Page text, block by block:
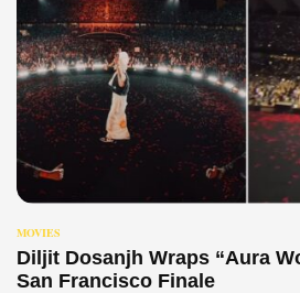
MOVIES
Diljit Dosanjh Wraps “Aura
San Francisco Finale